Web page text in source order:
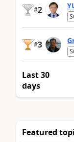
#2
#3
Last 30
days
Featured